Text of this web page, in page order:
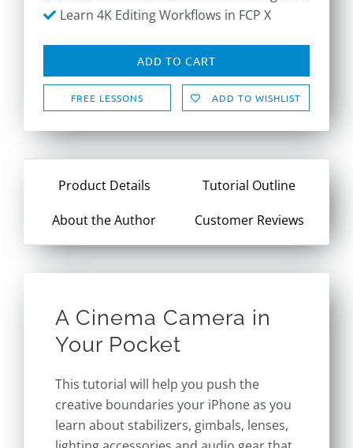
Learn 4K Editing Workflows in FCP X
ADD TO CART
FREE LESSONS ADD TO WISHLIST
Product Details
Tutorial Outline
About the Author
Customer Reviews
A Cinema Camera in
Your Pocket
This tutorial will help you push the
creative boundaries your iPhone as you
learn about stabilizers, gimbals, lenses,